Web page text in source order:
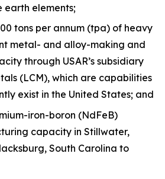
earth elements;
tons per annum (tpa) of heavy
metal- and alloy-making and
through USAR’s subsidiary
(LCM), which are capabilities
exist in the United States; and
iron-boron (NdFeB)
capacity in Stillwater,
South Carolina to